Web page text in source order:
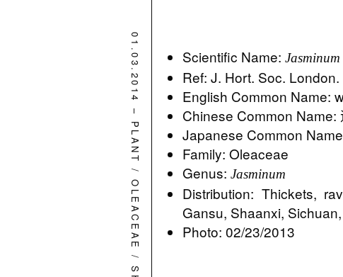
Scientific Name:
Ref: J. Hort. Soc.
English Common Name:
Chinese Common
Japanese Common
Family: Oleaceae
Genus:Jasminum
Distribution: Thickets,
Gansu, Shaanxi,
Photo: 02/23/2013
01.03.2014
–
PLANT
/
OLEACEAE
/